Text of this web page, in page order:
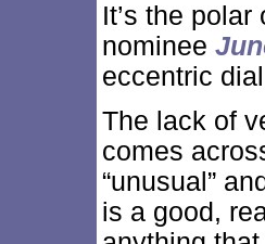
It’s the
nominee
eccentric
The lack of
comes
“unusual”
is a good,